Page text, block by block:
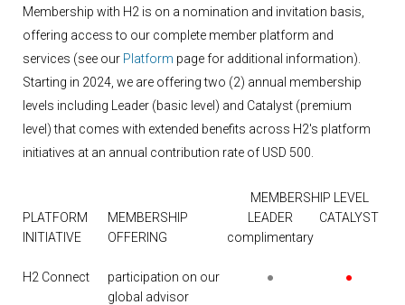
Membership with H2 is on a nomination and invitation basis,
offering access to our complete member platform and
services (see our Platform page for additional information).
Starting in 2024, we are offering two (2) annual membership
levels including Leader (basic level) and Catalyst (premium
level) that comes with extended benefits across H2's platform
initiatives at an annual contribution rate of USD 500.
MEMBERSHIP LEVEL
PLATFORM
INITIATIVE
MEMBERSHIP
OFFERING
LEADER
complimentary
CATALYST
H2 Connect
participation on our
global advisor
● ●